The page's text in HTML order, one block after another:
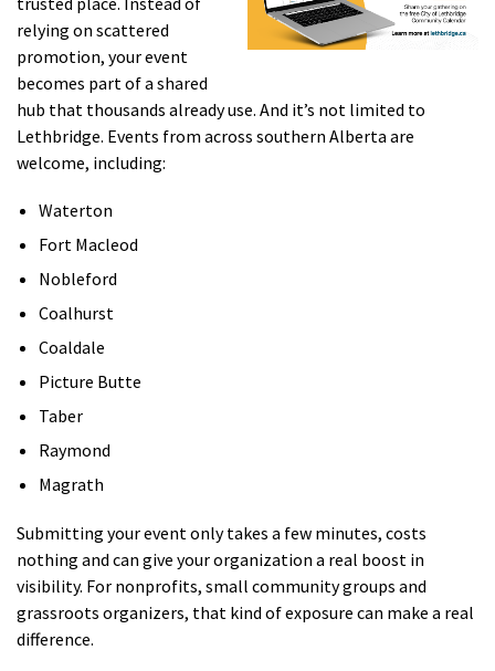
relying on scattered
promotion, your event
becomes part of a shared
hub that thousands already use. And it’s not limited to
Lethbridge. Events from across southern Alberta are
welcome, including:
Waterton
Fort Macleod
Nobleford
Coalhurst
Coaldale
Picture Butte
Taber
Raymond
Magrath
Submitting your event only takes a few minutes, costs
nothing and can give your organization a real boost in
visibility. For nonprofits, small community groups and
grassroots organizers, that kind of exposure can make a real
difference.